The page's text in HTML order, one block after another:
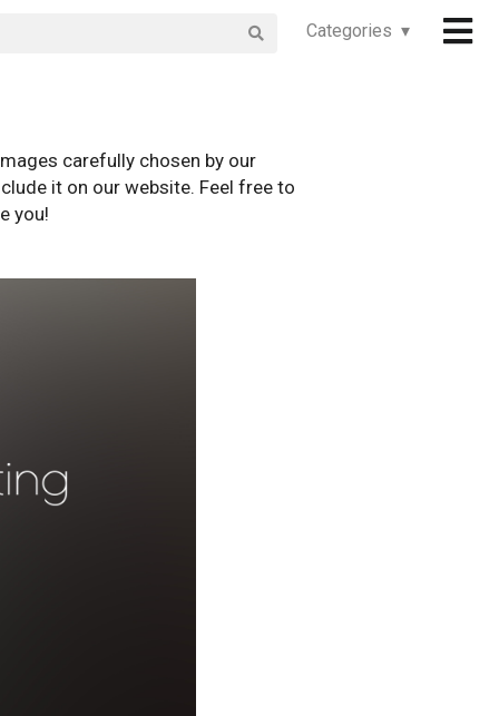
Categories ▾
carefully chosen by our
it on our website. Feel free to
you!